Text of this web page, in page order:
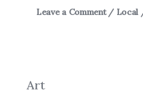
Leave a Comment / Local
Art